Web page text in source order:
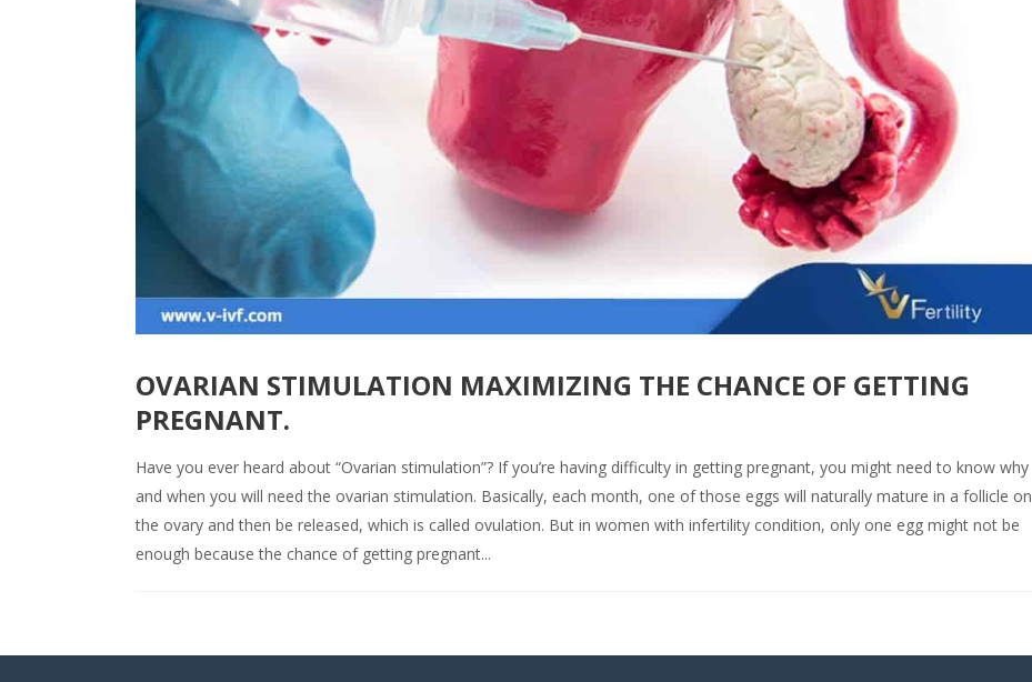
OVARIAN STIMULATION MAXIMIZING THE CHANCE OF GETTING
PREGNANT.
Have you ever heard about “Ovarian stimulation”? If you’re having difficulty in getting pregnant, you might need to know why
and when you will need the ovarian stimulation. Basically, each month, one of those eggs will naturally mature in a follicle on
the ovary and then be released, which is called ovulation. But in women with infertility condition, only one egg might not be
enough because the chance of getting pregnant...